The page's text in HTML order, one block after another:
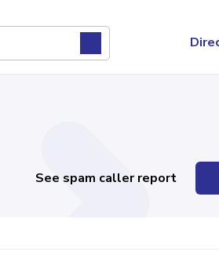
See spam caller report